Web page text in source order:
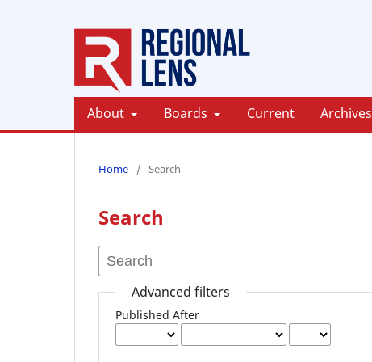
About Boards Current Archives
Home / Search
Search
Advanced filters
Published After